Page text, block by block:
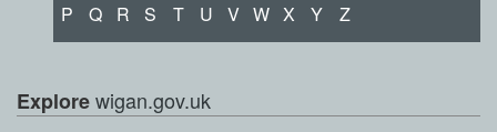
P Q R S T U V W X Y Z
Explorewigan.gov.uk